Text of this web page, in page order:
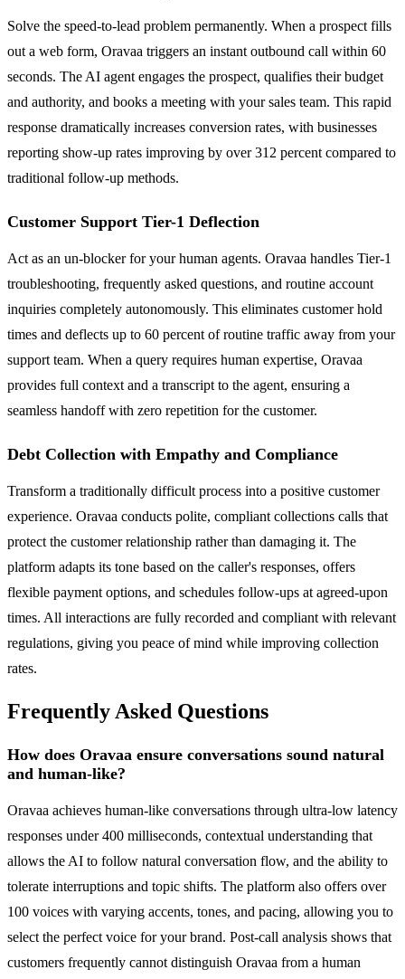
Solve the speed-to-lead problem permanently. When a prospect fills
out a web form, Oravaa triggers an instant outbound call within 60
seconds. The AI agent engages the prospect, qualifies their budget
and authority, and books a meeting with your sales team. This rapid
response dramatically increases conversion rates, with businesses
reporting show-up rates improving by over 312 percent compared to
traditional follow-up methods.
Customer Support Tier-1 Deflection
Act as an un-blocker for your human agents. Oravaa handles Tier-1
troubleshooting, frequently asked questions, and routine account
inquiries completely autonomously. This eliminates customer hold
times and deflects up to 60 percent of routine traffic away from your
support team. When a query requires human expertise, Oravaa
provides full context and a transcript to the agent, ensuring a
seamless handoff with zero repetition for the customer.
Debt Collection with Empathy and Compliance
Transform a traditionally difficult process into a positive customer
experience. Oravaa conducts polite, compliant collections calls that
protect the customer relationship rather than damaging it. The
platform adapts its tone based on the caller's responses, offers
flexible payment options, and schedules follow-ups at agreed-upon
times. All interactions are fully recorded and compliant with relevant
regulations, giving you peace of mind while improving collection
rates.
Frequently Asked Questions
How does Oravaa ensure conversations sound natural
and human-like?
Oravaa achieves human-like conversations through ultra-low latency
responses under 400 milliseconds, contextual understanding that
allows the AI to follow natural conversation flow, and the ability to
tolerate interruptions and topic shifts. The platform also offers over
100 voices with varying accents, tones, and pacing, allowing you to
select the perfect voice for your brand. Post-call analysis shows that
customers frequently cannot distinguish Oravaa from a human